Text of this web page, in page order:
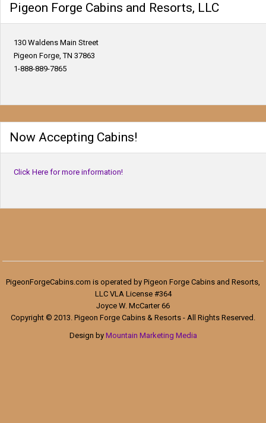
Pigeon Forge Cabins and Resorts, LLC
130 Waldens Main Street
Pigeon Forge, TN 37863
1-888-889-7865
Now Accepting Cabins!
Click Here for more information!
PigeonForgeCabins.com is operated by Pigeon Forge Cabins and Resorts,
LLC VLA License #364
Joyce W. McCarter 66
Copyright © 2013. Pigeon Forge Cabins & Resorts - All Rights Reserved.
Design by Mountain Marketing Media